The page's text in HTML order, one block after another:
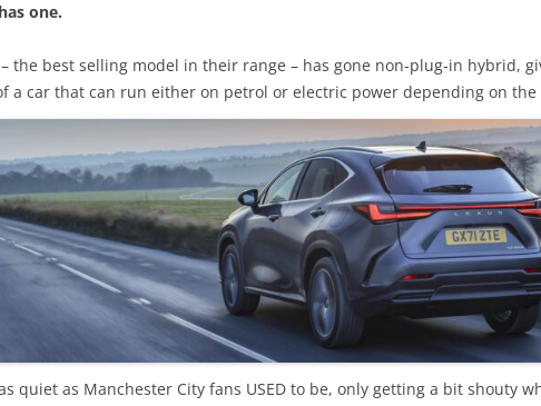
one.
the best selling model in their range – has gone non-plug-in hybrid,
a car that can run either on petrol or electric power depending on the
quiet as Manchester City fans USED to be, only getting a bit shouty